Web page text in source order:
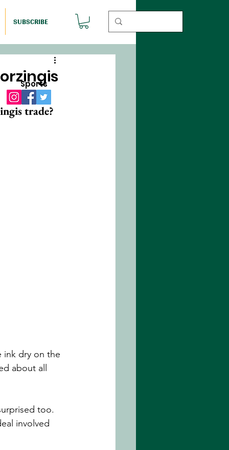
SUBSCRIBE
trade?
ink dry on the
about all
too.
involved
Sports